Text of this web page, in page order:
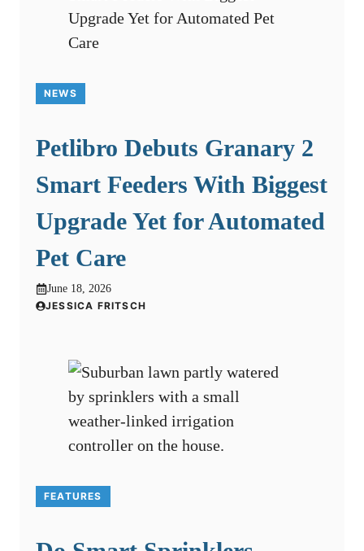
NEWS
Petlibro Debuts Granary 2
Smart Feeders With Biggest
Upgrade Yet for Automated
Pet Care
June 18, 2026
JESSICA FRITSCH
FEATURES